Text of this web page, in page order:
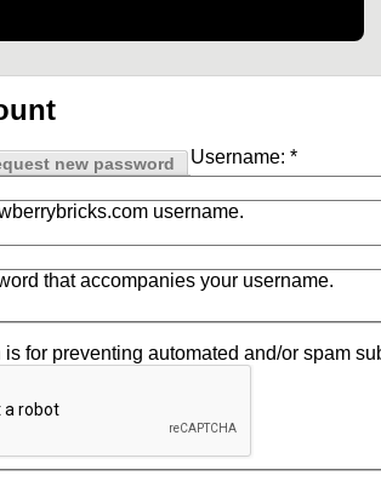
new password Username: *
username.
that accompanies your username.
for preventing automated and/or spam